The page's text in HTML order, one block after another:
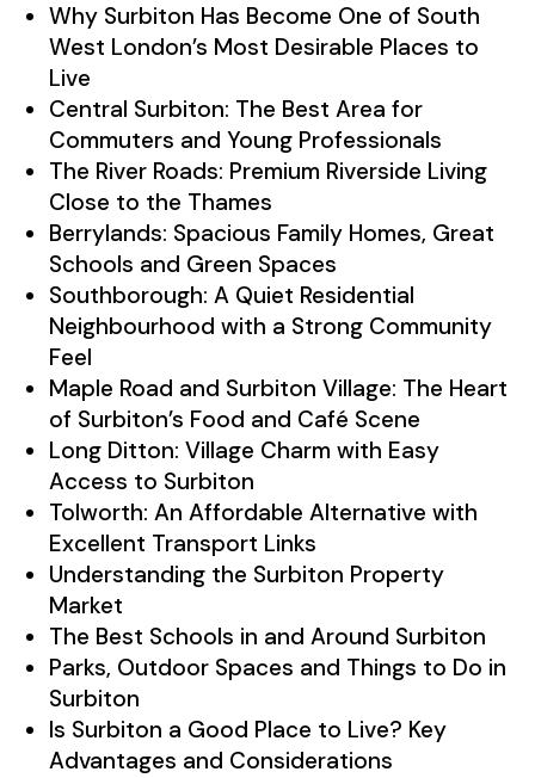
Why Surbiton Has Become One of South
West London’s Most Desirable Places to
Live
Central Surbiton: The Best Area for
Commuters and Young Professionals
The River Roads: Premium Riverside Living
Close to the Thames
Berrylands: Spacious Family Homes, Great
Schools and Green Spaces
Southborough: A Quiet Residential
Neighbourhood with a Strong Community
Feel
Maple Road and Surbiton Village: The Heart
of Surbiton’s Food and Café Scene
Long Ditton: Village Charm with Easy
Access to Surbiton
Tolworth: An Affordable Alternative with
Excellent Transport Links
Understanding the Surbiton Property
Market
The Best Schools in and Around Surbiton
Parks, Outdoor Spaces and Things to Do in
Surbiton
Is Surbiton a Good Place to Live? Key
Advantages and Considerations